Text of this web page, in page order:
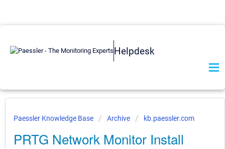
Helpdesk
Paessler Knowledge Base Archive kb.paessler.com
PRTG Network Monitor Install